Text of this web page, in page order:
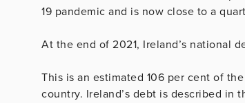
19 pandemic and is now close to a
At the end of 2021, Ireland’s national
This is an estimated 106 per cent of
country. Ireland’s debt is described in